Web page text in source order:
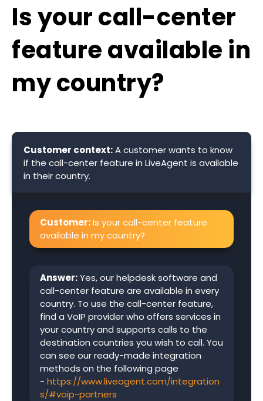
Is your call-center
feature available in
my country?
Customer context:A customer wants to know
if the call-center feature in LiveAgent is available
in their country.
Customer:Is your call-center feature
available in my country?
Answer:Yes, our helpdesk software and
call-center feature are available in every
country. To use the call-center feature,
find a VoIP provider who offers services in
your country and supports calls to the
destination countries you wish to call. You
can see our ready-made integration
methods on the following page
- https://www.liveagent.com/integration
s/#voip-partners